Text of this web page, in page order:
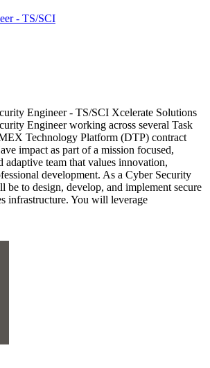
- TS/SCI
Engineer - TS/SCI Xcelerate Solutions
Engineer working across several Task
Technology Platform (DTP) contract
impact as part of a mission focused,
adaptive team that values innovation,
development. As a Cyber Security
be to design, develop, and implement secure
infrastructure. You will leverage